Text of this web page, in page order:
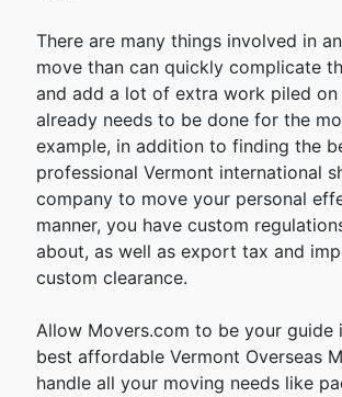
There are many things involved in
move than can quickly complicate
and add a lot of extra work piled
already needs to be done for the
example, in addition to finding the
professional Vermont international
company to move your personal
manner, you have custom
about, as well as export tax and
custom clearance.
Allow Movers.com to be your guide
best affordable Vermont Overseas
handle all your moving needs like